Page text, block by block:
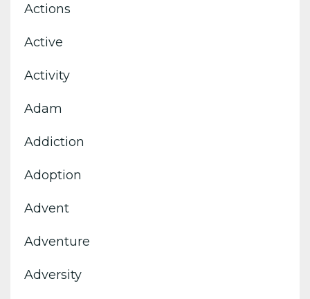
Actions
Active
Activity
Adam
Addiction
Adoption
Advent
Adventure
Adversity